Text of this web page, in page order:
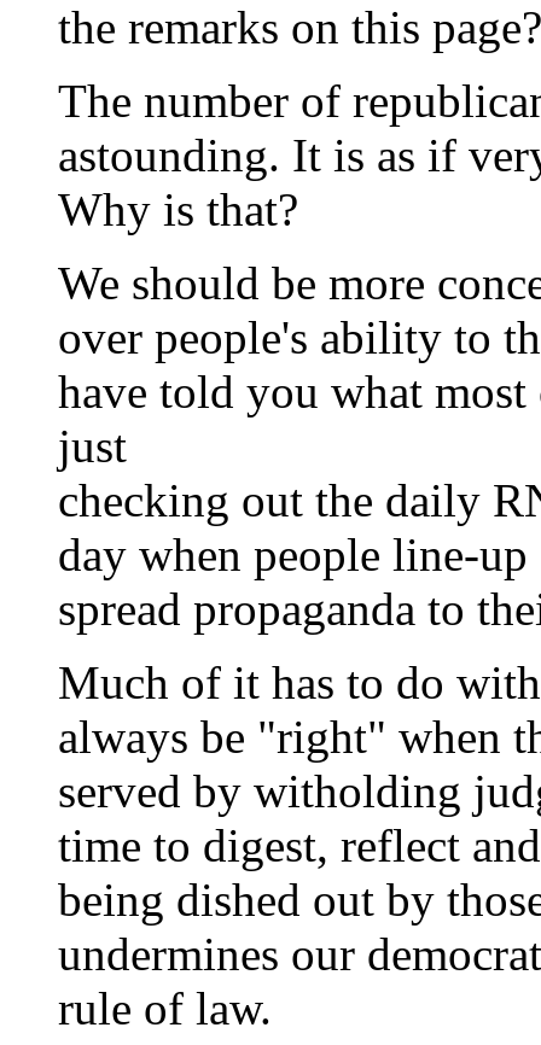
the remarks on this page?
The number of
astounding. It is as if
Why is that?
We should be more
over people's ability to
have told you what
just
checking out the daily
day when people line-
spread propaganda to
Much of it has to do
always be "right" when
served by witholding
time to digest, reflect
being dished out by
undermines our
rule of law.